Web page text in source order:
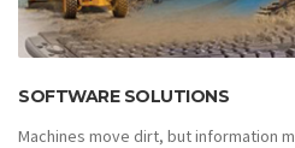
SOFTWARE SOLUTIONS
Machines move dirt, but information